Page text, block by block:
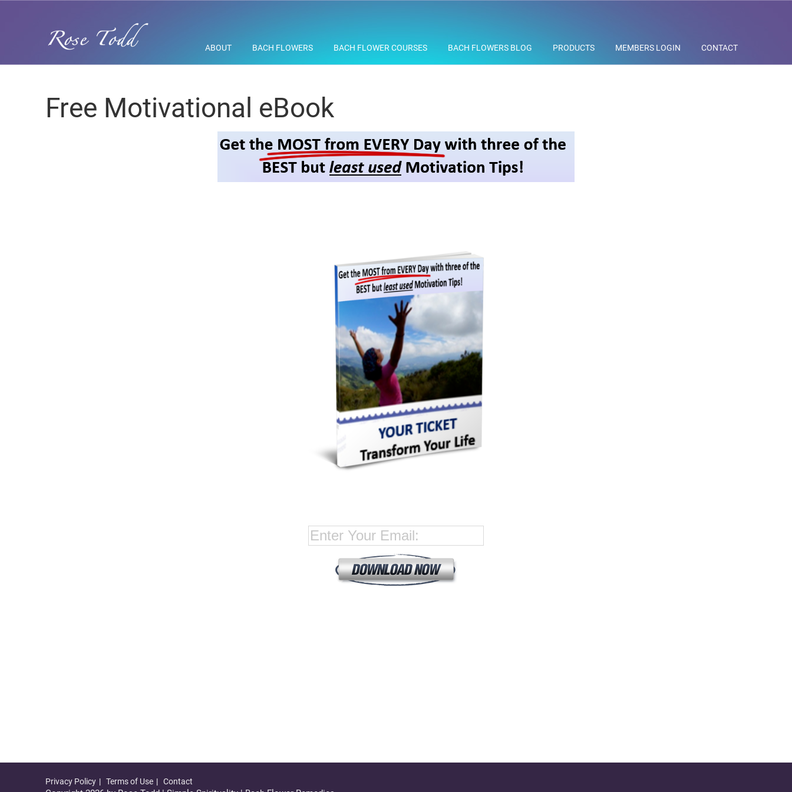
ABOUT BACH FLOWERS BACH FLOWER COURSES BACH FLOWERS BLOG PRODUCTS MEMBERS LOGIN CONTACT
Free Motivational eBook
Privacy Policy Terms of Use Contact